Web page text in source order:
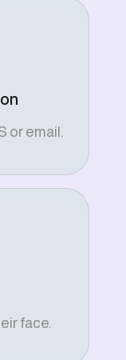
or email.
face.